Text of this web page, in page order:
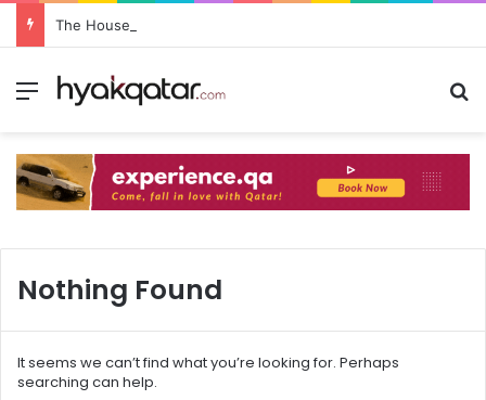
The House Lusail: Menu, Location & Visitor Guide
Nothing Found
It seems we can’t find what you’re looking for. Perhaps
searching can help.